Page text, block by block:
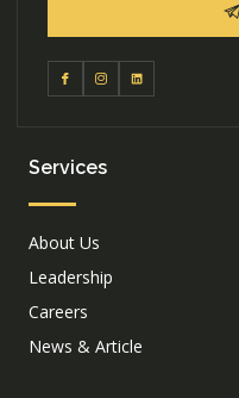
Services
About Us
Leadership
Careers
News & Article